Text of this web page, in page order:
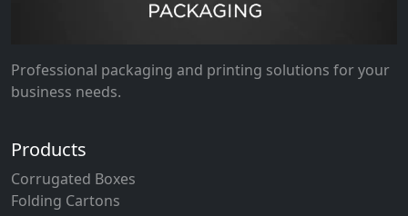
Professional packaging and printing solutions for your
business needs.
Products
Corrugated Boxes
Folding Cartons